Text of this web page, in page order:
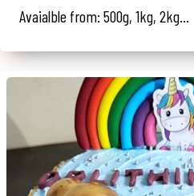
Avaialble from: 500g, 1kg, 2kg...